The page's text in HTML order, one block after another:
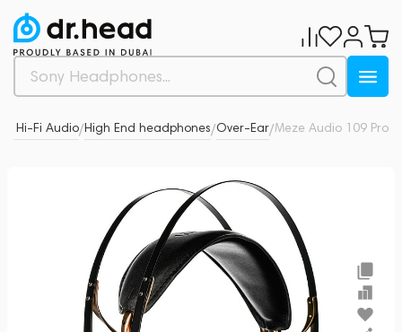
& Hi-Fi Audio/High End headphones/Over-Ear/Meze Audio 109 Pro
0